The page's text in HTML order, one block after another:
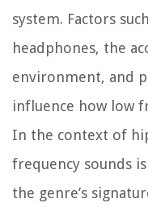
system. Factors
headphones, the
environment, and
influence how low
In the context of
frequency sounds
the genre’s